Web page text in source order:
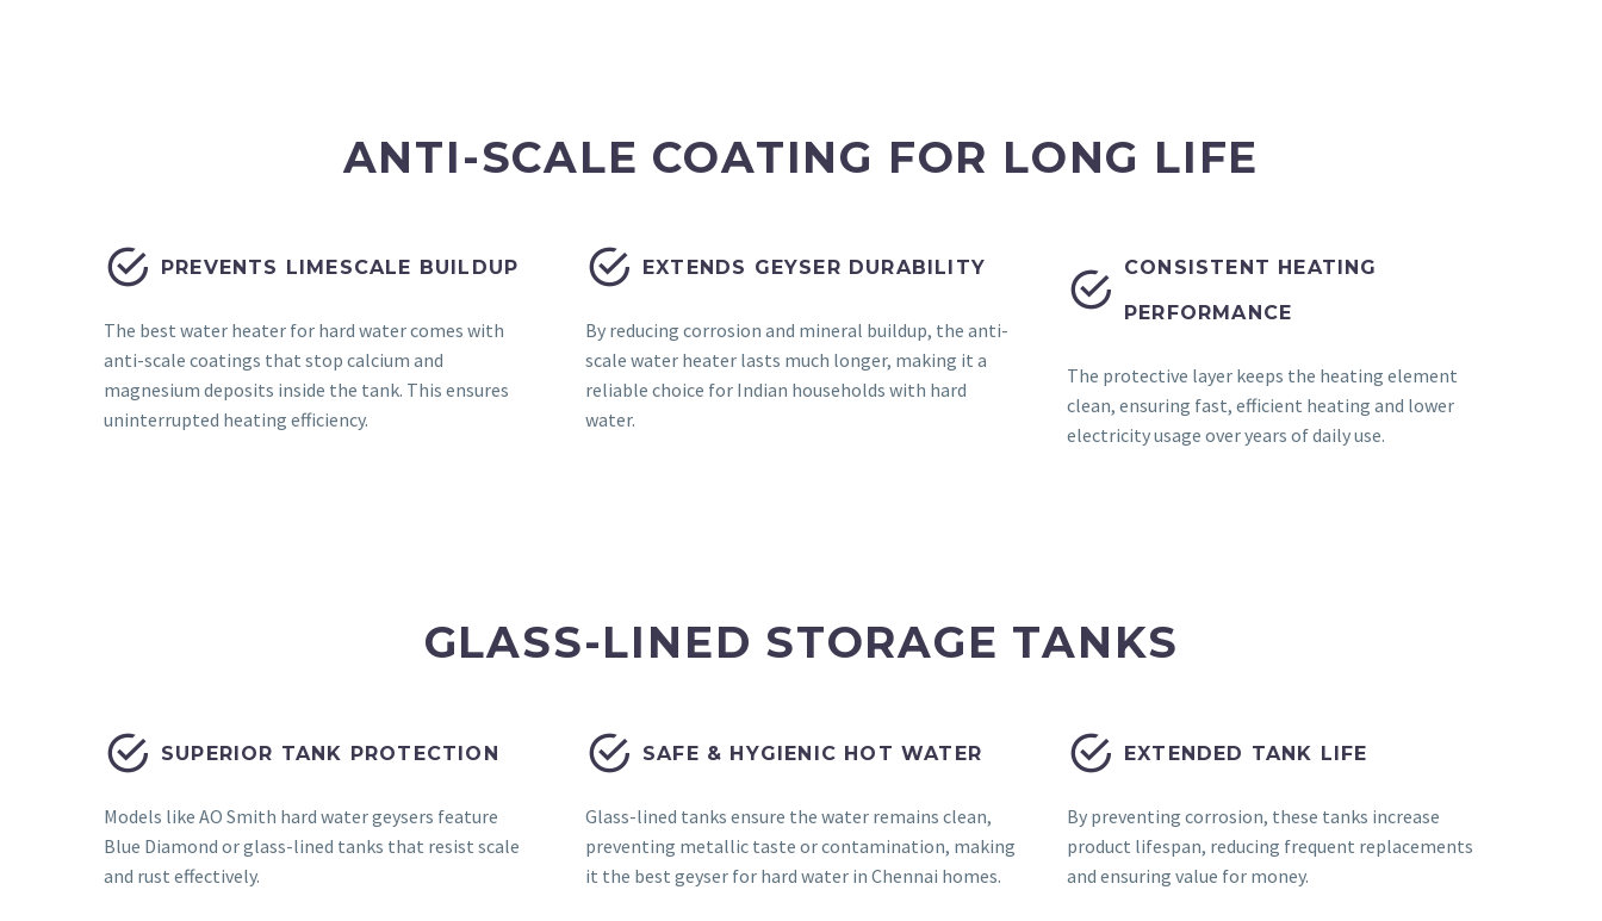
ANTI-SCALE COATING FOR LONG LIFE

 PREVENTS LIMESCALE BUILDUP
The best water heater for hard water comes with
anti-scale coatings that stop calcium and
magnesium deposits inside the tank. This ensures
uninterrupted heating efficiency.

 EXTENDS GEYSER DURABILITY
By reducing corrosion and mineral buildup, the anti-
scale water heater lasts much longer, making it a
reliable choice for Indian households with hard
water.


CONSISTENT HEATING
PERFORMANCE
The protective layer keeps the heating element
clean, ensuring fast, efficient heating and lower
electricity usage over years of daily use.
GLASS-LINED STORAGE TANKS

 SUPERIOR TANK PROTECTION
Models like AO Smith hard water geysers feature
Blue Diamond or glass-lined tanks that resist scale
and rust effectively.

 SAFE & HYGIENIC HOT WATER
Glass-lined tanks ensure the water remains clean,
preventing metallic taste or contamination, making
it the best geyser for hard water in Chennai homes.

 EXTENDED TANK LIFE
By preventing corrosion, these tanks increase
product lifespan, reducing frequent replacements
and ensuring value for money.